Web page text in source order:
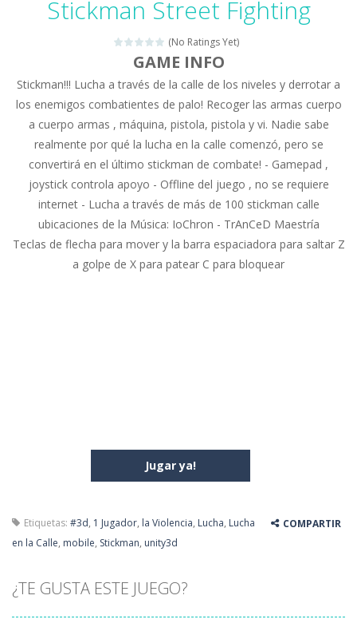
Drag N Merge- Drag N Merge is a puzzle game. Your goal is to merge two identical numbers into the next one. The bigger the number, the...
Baby Taylor Caring Story Photo
Jewel Mahjongg-Remove all shining jewels in this Mahjong game. Combine two free tiles with the same pattern of jewels. Be careful the timing!...
Baby Hazel Puzzle - If you are a Baby Hazel enthusiast or like a jigsaw puzzle, don’t miss this jigsaw game. The game contains 12 pictures...
Super Fast Driver - Super Fast Driver is a brilliant driving game. In the game, you can test out your skills on either a motorbike or a sports...
Happy Flowers-This is a kind of innovated relaxation match 3 game, similar to Kai Xin Xiao Xiao Le. The players can use the mouse to move...
Burnout Extreme Car Racing-This is a cool racing and drifting game. Control your vehicle speeding through the asphalt and burn those tires performing...
Love Pig-Piggy met his true love! But she lives deep in the forest. Piggy needs to go through many difficulties just for love. Help...
Stickman Street Fighting
(No Ratings Yet)
Jugar ya!
GAME INFO
Stickman!!! Lucha a través de la calle de los niveles y derrotar a
los enemigos combatientes de palo! Recoger las armas cuerpo
a cuerpo armas , máquina, pistola, pistola y vi. Nadie sabe
realmente por qué la lucha en la calle comenzó, pero se
convertirá en el último stickman de combate! - Gamepad ,
joystick controla apoyo - Offline del juego , no se requiere
internet - Lucha a través de más de 100 stickman calle
ubicaciones de la Música: IoChron - TrAnCeD Maestría
Teclas de flecha para mover y la barra espaciadora para saltar Z
a golpe de X para patear C para bloquear
Etiquetas: #3d, 1 Jugador, la Violencia, Lucha, Lucha
en la Calle, mobile, Stickman, unity3d
COMPARTIR
¿TE GUSTA ESTE JUEGO?